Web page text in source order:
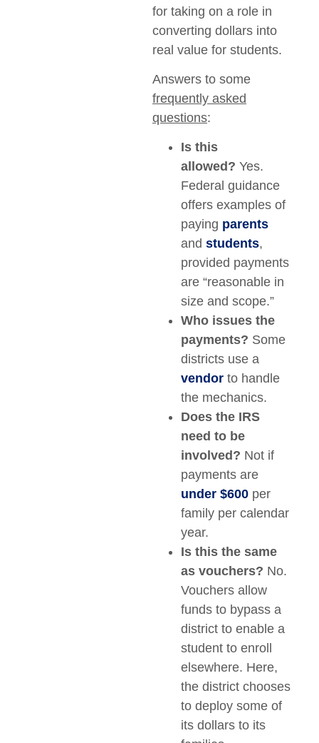
for taking on a role in
converting dollars into
real value for students.
Answers to some
frequently asked
questions:
Is this
allowed? Yes.
Federal guidance
offers examples of
paying parents
and students,
provided payments
are “reasonable in
size and scope.”
Who issues the
payments? Some
districts use a
vendorto handle
the mechanics.
Does the IRS
need to be
involved? Not if
payments are
under $600per
family per calendar
year.
Is this the same
as vouchers? No.
Vouchers allow
funds to bypass a
district to enable a
student to enroll
elsewhere. Here,
the district chooses
to deploy some of
its dollars to its